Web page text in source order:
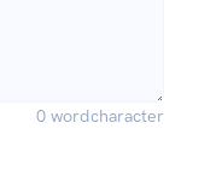
0 wordcharacter